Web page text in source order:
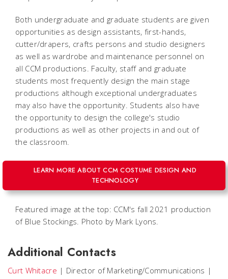
Both undergraduate and graduate students are given
opportunities as design assistants, first-hands,
cutter/drapers, crafts persons and studio designers
as well as wardrobe and maintenance personnel on
all CCM productions. Faculty, staff and graduate
students most frequently design the main stage
productions although exceptional undergraduates
may also have the opportunity. Students also have
the opportunity to design the college's studio
productions as well as other projects in and out of
the classroom.
LEARN MORE ABOUT CCM COSTUME DESIGN AND
TECHNOLOGY
Featured image at the top: CCM's fall 2021 production
of Blue Stockings. Photo by Mark Lyons.
Additional Contacts
Curt Whitacre | Director of Marketing/Communications |